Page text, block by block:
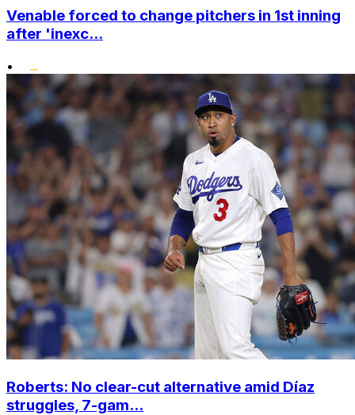
Venable forced to change pitchers in 1st inning
after 'inexc...
•
Roberts: No clear-cut alternative amid Díaz
struggles, 7-gam...